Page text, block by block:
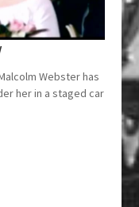
Webster has
her in a staged car